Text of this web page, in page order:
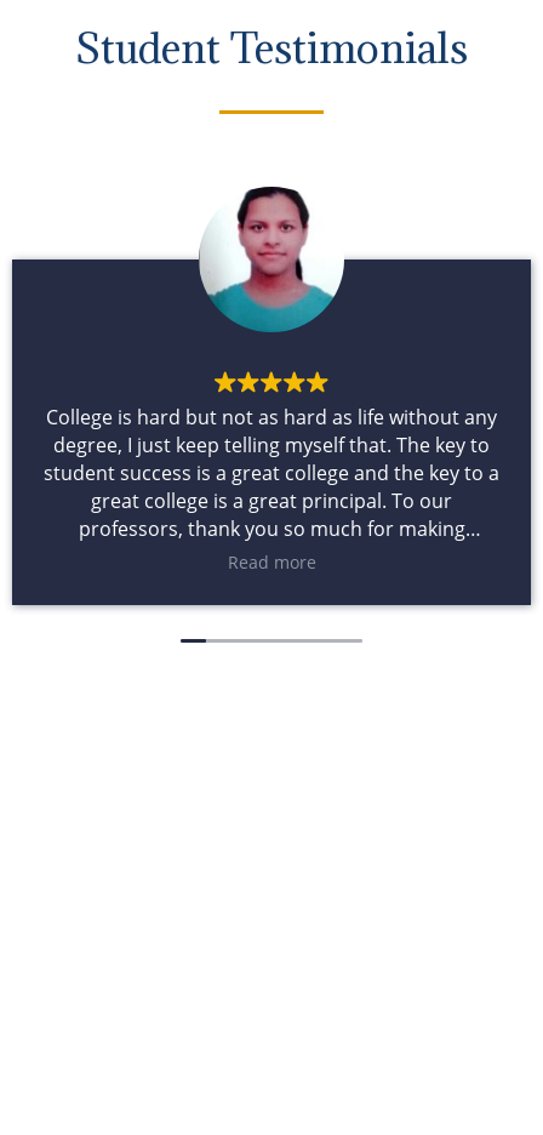
Student Testimonials
College is hard but not as hard as life without any
degree, I just keep telling myself that. The key to
student success is a great college and the key to a
great college is a great principal. To our
professors, thank you so much for making
learning a passion. Five years from now it will not
lessons you taught us through books. To
administrators and staff, theses four years have
Read more